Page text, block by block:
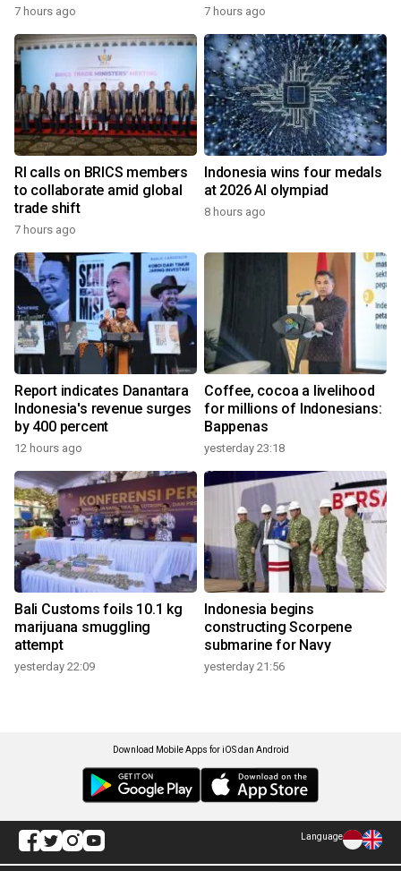
7 hours ago 7 hours ago
RI calls on BRICS members
to collaborate amid global
trade shift
7 hours ago
Indonesia wins four medals
at 2026 AI olympiad
8 hours ago
Report indicates Danantara
Indonesia's revenue surges
by 400 percent
12 hours ago
Coffee, cocoa a livelihood
for millions of Indonesians:
Bappenas
yesterday 23:18
Bali Customs foils 10.1 kg
marijuana smuggling
attempt
yesterday 22:09
Indonesia begins
constructing Scorpene
submarine for Navy
yesterday 21:56
Download Mobile Apps for iOS dan Android
Language